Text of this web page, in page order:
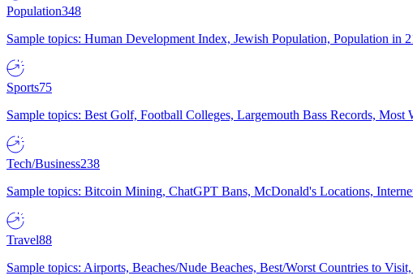
Population348
Sample topics: Human Development Index, Jewish Population, Population in
Sports75
Sample topics: Best Golf, Football Colleges, Largemouth Bass Records,
Tech/Business238
Sample topics: Bitcoin Mining, ChatGPT Bans, McDonald's Locations,
Travel88
Sample topics: Airports, Beaches/Nude Beaches, Best/Worst Countries to